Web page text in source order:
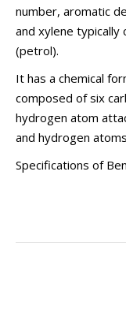
number, aromatic
and xylene typically
(petrol).
It has a chemical
composed of six
hydrogen atom
and hydrogen
Specifications of